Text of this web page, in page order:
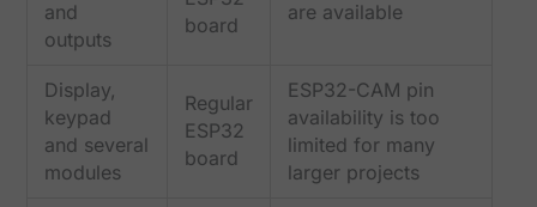
and
outputs
board
are available
Display,
keypad
and several
modules
Regular
ESP32
board
ESP32-CAM pin
availability is too
limited for many
larger projects